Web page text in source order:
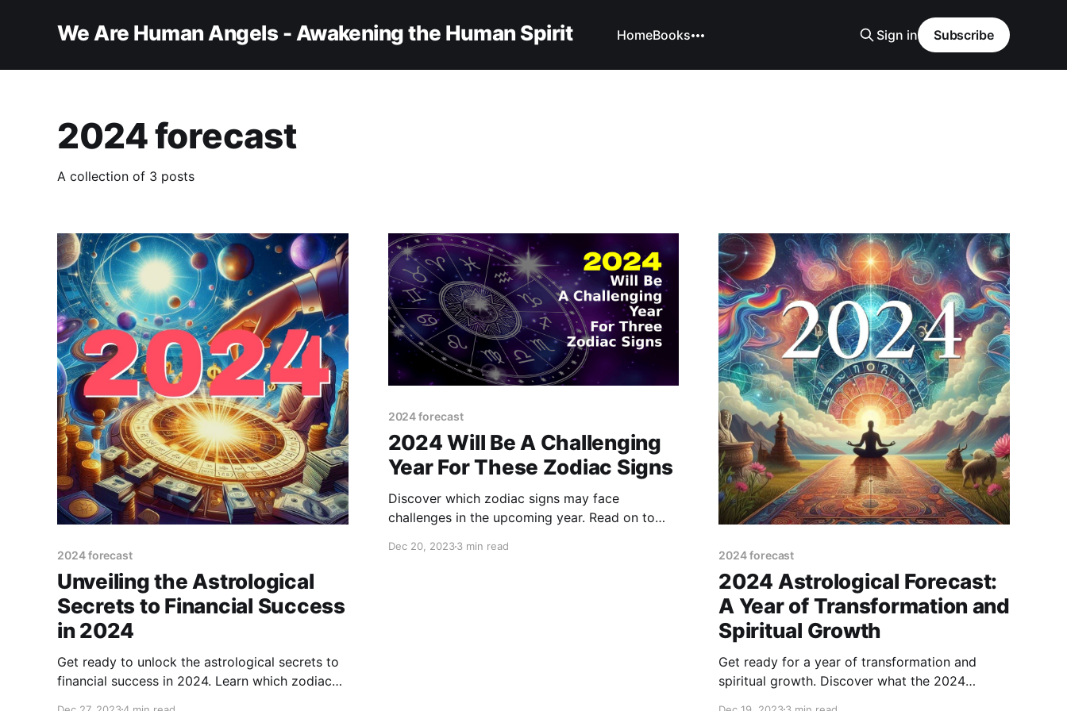
We Are Human Angels - Awakening the Human Spirit HomeBooks Sign in Subscribe
2024 forecast
A collection of 3 posts
2024 forecast
Unveiling the Astrological
Secrets to Financial Success
in 2024
Get ready to unlock the astrological secrets to
financial success in 2024. Learn which zodiac
2024 forecast
2024 Will Be A Challenging
Year For These Zodiac Signs
Discover which zodiac signs may face
challenges in the upcoming year. Read on to
Dec 20, 20233 min read
2024 forecast
2024 Astrological Forecast:
A Year of Transformation and
Spiritual Growth
Get ready for a year of transformation and
spiritual growth. Discover what the 2024